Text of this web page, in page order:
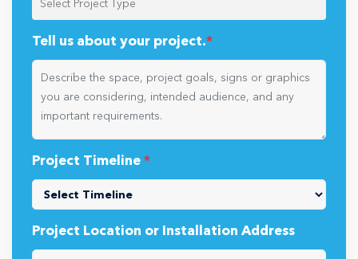
Tell us about your project.*
Project Timeline *
Project Location or Installation Address